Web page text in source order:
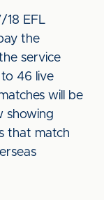
18 EFL
the
service
46 live
will be
showing
that match